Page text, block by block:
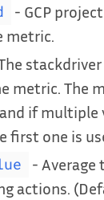
- GCP
metric.
metric. The
if multiple
first one is
- Average
actions.